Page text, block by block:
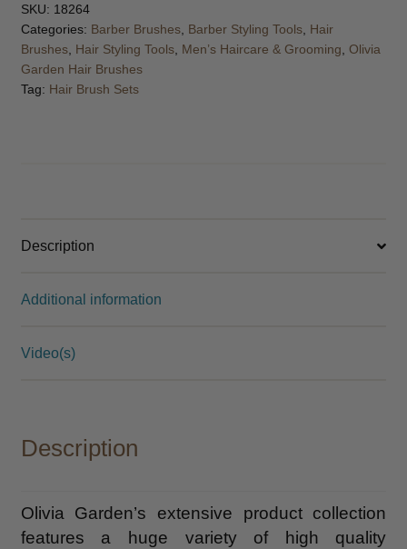
SKU: 18264
Categories: Barber Brushes, Barber Styling Tools, Hair
Brushes, Hair Styling Tools, Men’s Haircare & Grooming Olivia
Garden Hair Brushes
Tag: Hair Brush Sets
Description
Additional information
Video(s)
Description
Olivia Garden’s extensive product collection
features a huge variety of high quality